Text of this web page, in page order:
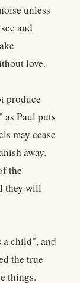
unless
and
love.
produce
Paul puts
may cease
away.
the
they will
a child", and
the true
things.